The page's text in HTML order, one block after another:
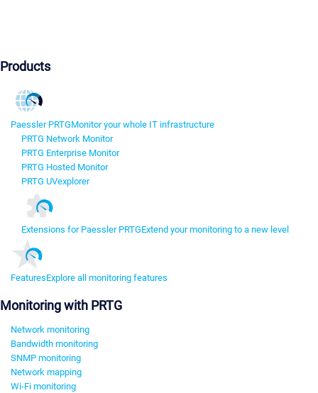
Products
Paessler PRTGMonitor your whole IT infrastructure
PRTG Network Monitor
PRTG Enterprise Monitor
PRTG Hosted Monitor
PRTG UVexplorer
Extensions for Paessler PRTGExtend your monitoring to a new level
FeaturesExplore all monitoring features
Monitoring with PRTG
Network monitoring
Bandwidth monitoring
SNMP monitoring
Network mapping
Wi-Fi monitoring